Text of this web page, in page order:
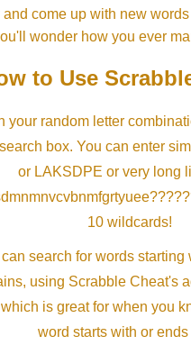
and come up with new
wonder how you ever
to Use
your random letter
box. You can enter
or LAKSDPE or very long
10 wildcards!
search for words starting
using Scrabble Cheat's
is great for when you
word starts with or ends